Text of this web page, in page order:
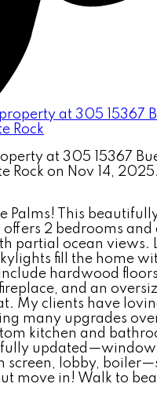
at 305 15367
Rock on Nov 14, 2025.
Palms! This
offers 2 bedrooms and
partial ocean views.
fill the home
hardwood
and an
My clients have
many upgrades
kitchen and
fully
screen, lobby,
move in! Walk to